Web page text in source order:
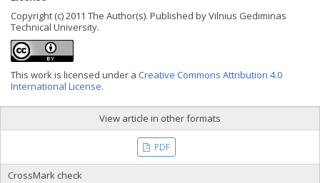
Copyright (c) 2011 The Author(s). Published by Vilnius Gediminas
Technical University.
This work is licensed under a Creative Commons Attribution 4.0
International License.
View article in other formats
PDF
CrossMark check